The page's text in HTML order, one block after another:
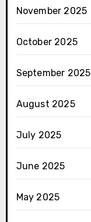
November 2025
October 2025
September 2025
August 2025
July 2025
June 2025
May 2025